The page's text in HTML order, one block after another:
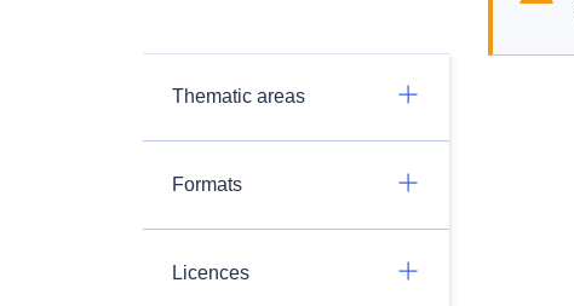
Thematic areas
Formats
Licences